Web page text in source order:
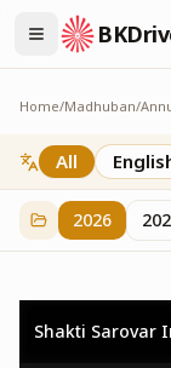
Home/Madhuban/
2026
73 itemsin
All
2026
Shakti Sarovar